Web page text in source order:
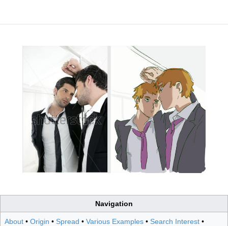
Navigation
About • Origin • Spread • Various Examples • Search Interest •